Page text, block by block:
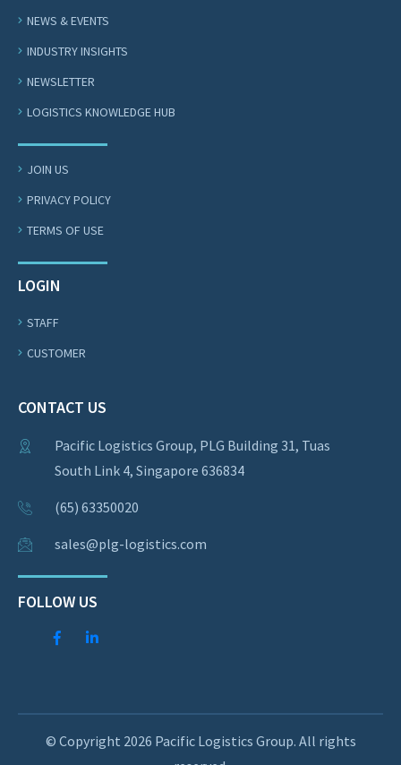
NEWS & EVENTS
INDUSTRY INSIGHTS
NEWSLETTER
LOGISTICS KNOWLEDGE HUB
JOIN US
PRIVACY POLICY
TERMS OF USE
LOGIN
STAFF
CUSTOMER
CONTACT US
Pacific Logistics Group, PLG Building 31, Tuas
South Link 4, Singapore 636834
(65) 63350020
sales@plg-logistics.com
FOLLOW US
© Copyright 2026 Pacific Logistics Group. All rights